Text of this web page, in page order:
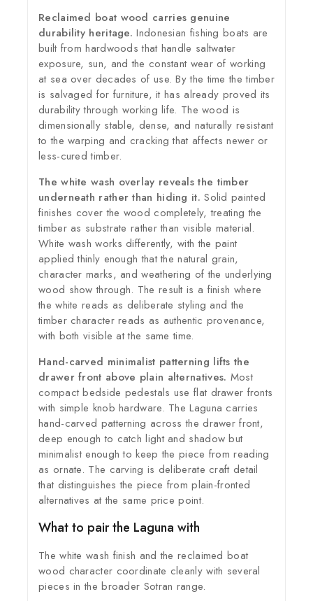
Reclaimed boat wood carries genuine
durability heritage. Indonesian fishing boats are
built from hardwoods that handle saltwater
exposure, sun, and the constant wear of working
at sea over decades of use. By the time the timber
is salvaged for furniture, it has already proved its
durability through working life. The wood is
dimensionally stable, dense, and naturally resistant
to the warping and cracking that affects newer or
less-cured timber.
The white wash overlay reveals the timber
underneath rather than hiding it. Solid painted
finishes cover the wood completely, treating the
timber as substrate rather than visible material.
White wash works differently, with the paint
applied thinly enough that the natural grain,
character marks, and weathering of the underlying
wood show through. The result is a finish where
the white reads as deliberate styling and the
timber character reads as authentic provenance,
with both visible at the same time.
Hand-carved minimalist patterning lifts the
drawer front above plain alternatives. Most
compact bedside pedestals use flat drawer fronts
with simple knob hardware. The Laguna carries
hand-carved patterning across the drawer front,
deep enough to catch light and shadow but
minimalist enough to keep the piece from reading
as ornate. The carving is deliberate craft detail
that distinguishes the piece from plain-fronted
alternatives at the same price point.
What to pair the Laguna with
The white wash finish and the reclaimed boat
wood character coordinate cleanly with several
pieces in the broader Sotran range.